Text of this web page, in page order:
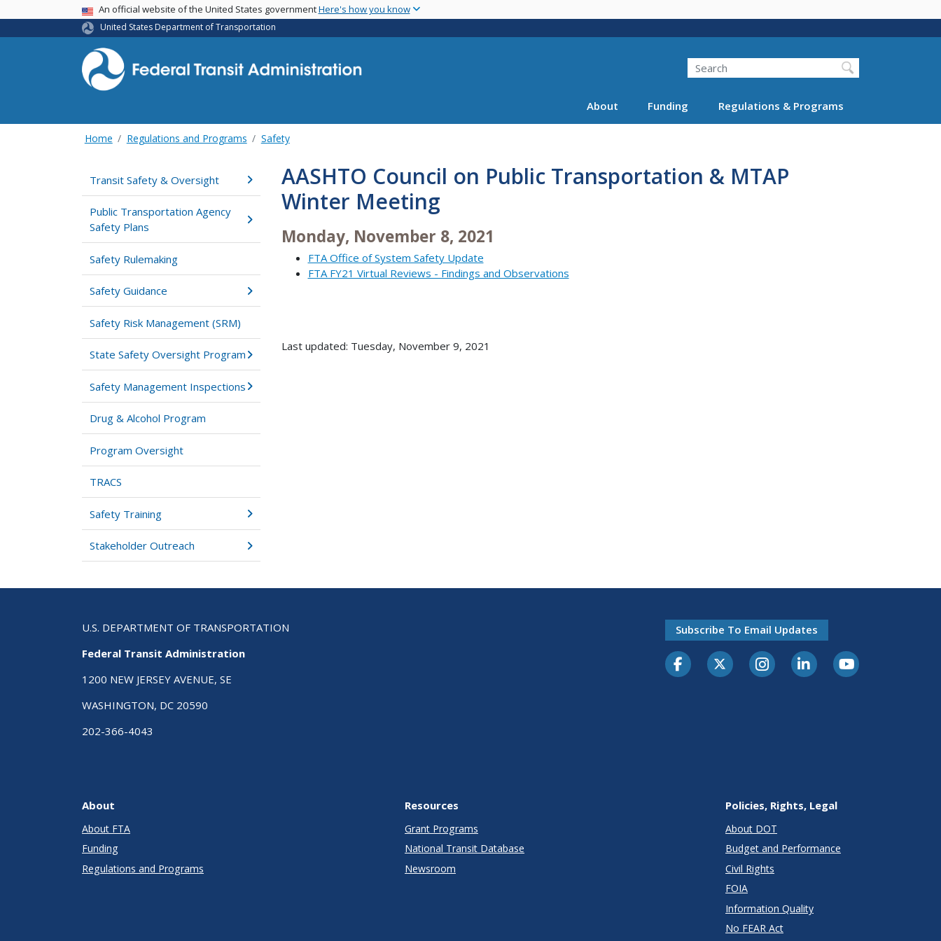
main
USA BannerAn official website of the United States governmentHere's how you know
United States Department of Transportation
Search
About Funding Regulations & Programs
Home Regulations and Programs Safety
Transit Safety & Oversight
Public Transportation Agency
Safety Plans
Safety Rulemaking
Safety Guidance
Safety Risk Management (SRM)
State Safety Oversight Program
Safety Management Inspections
Drug & Alcohol Program
Program Oversight
TRACS
Safety Training
Stakeholder Outreach
AASHTO Council on Public Transportation & MTAP
Winter Meeting
Monday, November 8, 2021
FTA Office of System Safety Update
FTA FY21 Virtual Reviews - Findings and Observations
Last updated: Tuesday, November 9, 2021
U.S. DEPARTMENT OF TRANSPORTATION
Federal Transit Administration
1200 NEW JERSEY AVENUE, SE
WASHINGTON, DC 20590
202-366-4043
Subscribe To Email Updates
About
About FTA
Funding
Regulations and Programs
Resources
Grant Programs
National Transit Database
Newsroom
Policies, Rights, Legal
About DOT
Budget and Performance
Civil Rights
FOIA
Information Quality
No FEAR Act